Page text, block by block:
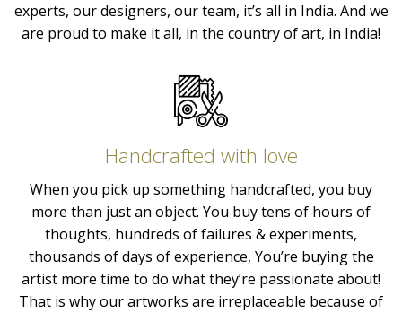
experts, our designers, our team, it’s all in India. And we
are proud to make it all, in the country of art, in India!
Handcrafted with love
When you pick up something handcrafted, you buy
more than just an object. You buy tens of hours of
thoughts, hundreds of failures & experiments,
thousands of days of experience, You’re buying the
artist more time to do what they’re passionate about!
That is why our artworks are irreplaceable because of